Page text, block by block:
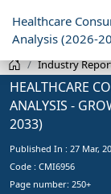
Healthcare
Analysis (2026-
Industry
HEALTHCARE
ANALYSIS -
2033)
Published In : 27 Mar,
Code : CMI6956
Page number: 250+